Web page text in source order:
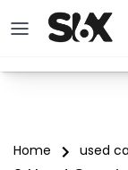
Home used